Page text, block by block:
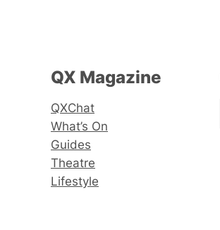
QX Magazine
QXChat
What’s On
Guides
Theatre
Lifestyle